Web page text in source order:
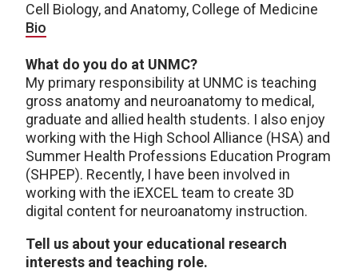
Cell Biology, and Anatomy, College of Medicine
Bio
What do you do at UNMC?
My primary responsibility at UNMC is teaching
gross anatomy and neuroanatomy to medical,
graduate and allied health students. I also enjoy
working with the High School Alliance (HSA) and
Summer Health Professions Education Program
(SHPEP). Recently, I have been involved in
working with the iEXCEL team to create 3D
digital content for neuroanatomy instruction.
Tell us about your educational research
interests and teaching role.